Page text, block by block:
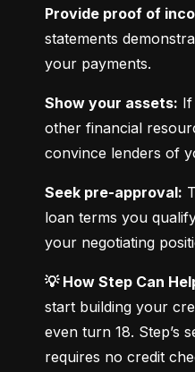
Provide proof of
statements
your payments.
Show your assets: If
other financial
convince lenders of
Seek pre-approval:
loan terms you
your negotiating
💡 How Step Can
start building your
even turn 18. Step’s
requires no credit